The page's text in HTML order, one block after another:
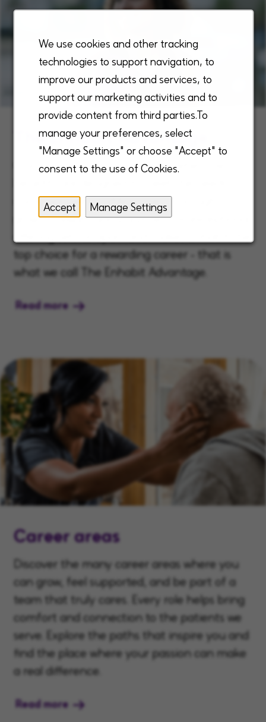
We use cookies and other tracking
technologies to support navigation, to
improve our products and services, to
support our marketing activities and to
provide content from third parties.To
manage your preferences, select
"Manage Settings" or choose "Accept" to
consent to the use of Cookies.
Accept Manage Settings
The Enhabit Advantage
Our unique, robust, and comprehensive
our employees, fulfilling them through
growth, reward and purpose. This exceptional
top choice for a rewarding career - that is
what we call The Enhabit Advantage.
Read more
Career areas
Discover the many career areas where you
can grow, feel supported, and be part of a
team that truly cares. Every role helps bring
comfort and connection to the patients we
serve. Explore the paths that inspire you and
find the place where your passion can make
a real difference.
Read more